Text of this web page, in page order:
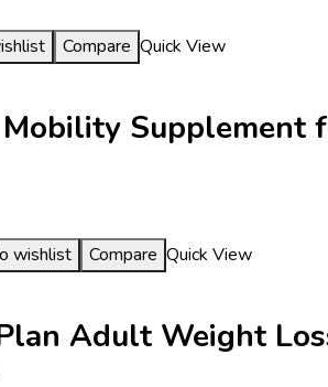
Compare Quick View
Supplement
wishlist Compare Quick View
Adult Weight